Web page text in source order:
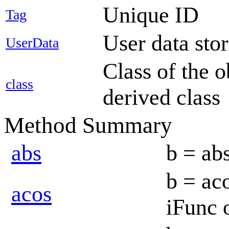
Tag Unique ID
UserData User data
class
Class of the
derived class
Method Summary
abs
b =
acos
b =
iFunc